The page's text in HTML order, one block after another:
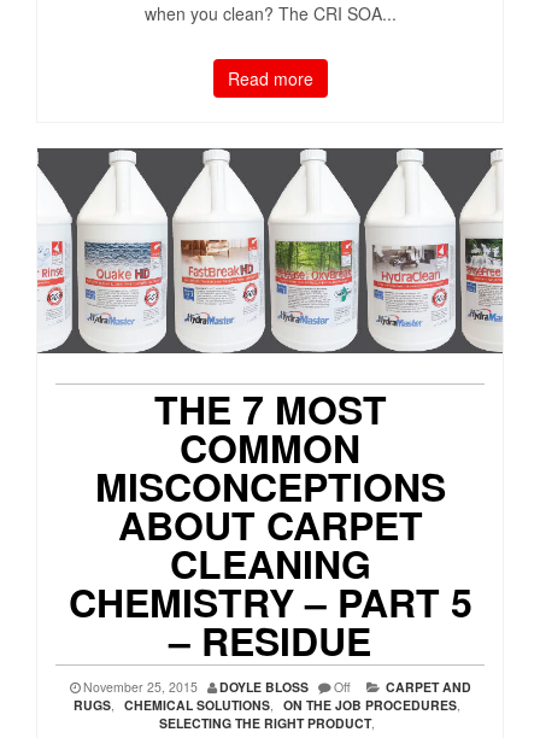
when you clean? The CRI SOA...
Read more
THE 7 MOST
COMMON
MISCONCEPTIONS
ABOUT CARPET
CLEANING
CHEMISTRY – PART 5
– RESIDUE
November 25, 2015 DOYLE BLOSS Off
CARPET AND
RUGS, CHEMICAL SOLUTIONS, ON THE JOB PROCEDURES,
SELECTING THE RIGHT PRODUCT,